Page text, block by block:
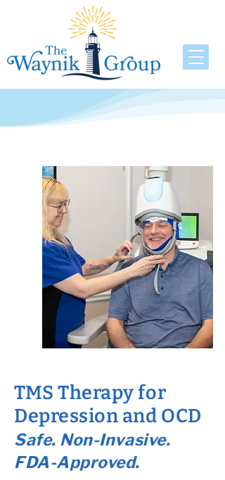
TMS Therapy for
Depression and OCD
Safe. Non-Invasive.
FDA-Approved.